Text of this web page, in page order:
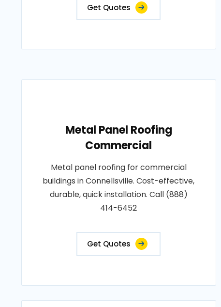
Get Quotes
Metal Panel Roofing
Commercial
Metal panel roofing for commercial
buildings in Connellsville. Cost-effective,
durable, quick installation. Call (888)
414-6452
Get Quotes